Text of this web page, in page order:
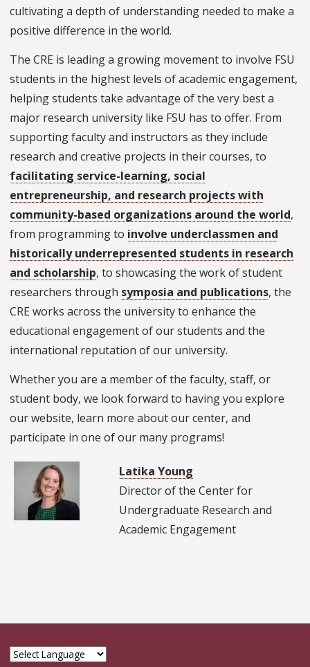
cultivating a depth of understanding needed to make a
positive difference in the world.
The CRE is leading a growing movement to involve FSU
students in the highest levels of academic engagement,
helping students take advantage of the very best a
major research university like FSU has to offer. From
supporting faculty and instructors as they include
research and creative projects in their courses, to
facilitating service-learning, social
entrepreneurship, and research projects with
community-based organizations around the world,
from programming to involve underclassmen and
historically underrepresented students in research
and scholarship, to showcasing the work of student
researchers through symposia and publications, the
CRE works across the university to enhance the
educational engagement of our students and the
international reputation of our university.
Whether you are a member of the faculty, staff, or
student body, we look forward to having you explore
our website, learn more about our center, and
participate in one of our many programs!
Latika Young
Director of the Center for
Undergraduate Research and
Academic Engagement